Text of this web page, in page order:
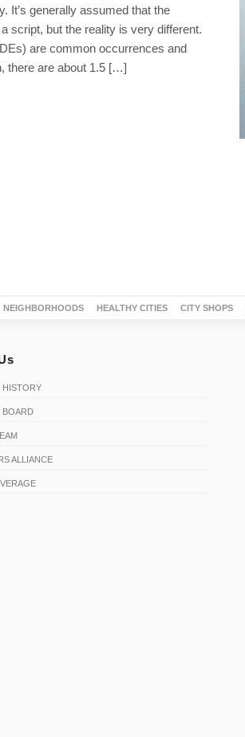
It’s generally assumed that the
script, but the reality is very different.
are common occurrences and
there are about 1.5 […]
NEIGHBORHOODS HEALTHY CITIES CITY SHOPS
HISTORY
BOARD
ALLIANCE